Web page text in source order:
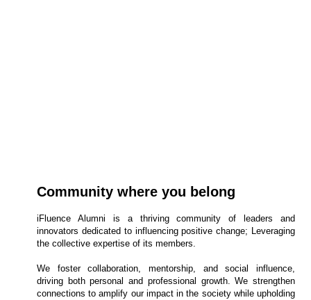
Community where you belong
iFluence Alumni is a thriving community of leaders and
innovators dedicated to influencing positive change; Leveraging
the collective expertise of its members.
We foster collaboration, mentorship, and social influence,
driving both personal and professional growth. We strengthen
connections to amplify our impact in the society while upholding